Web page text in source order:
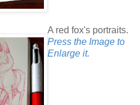
A red fox's portraits.
Press the Image to
Enlarge it.